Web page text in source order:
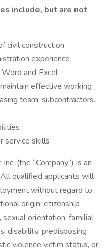
include, but are not
civil construction
experience
and Excel
effective working
team, subcontractors.
service skills
(the “Company”) is an
qualified applicants will
without regard to
origin, citizenship
orientation, familial
disability, predisposing
violence victim status, or